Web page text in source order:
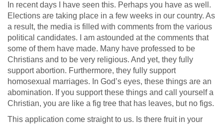
In recent days I have seen this. Perhaps you have as well.
Elections are taking place in a few weeks in our country. As
a result, the media is filled with comments from the various
political candidates. I am astounded at the comments that
some of them have made. Many have professed to be
Christians and to be very religious. And yet, they fully
support abortion. Furthermore, they fully support
homosexual marriages. In God’s eyes, these things are an
abomination. If you support these things and call yourself a
Christian, you are like a fig tree that has leaves, but no figs.
This application come straight to us. Is there fruit in your